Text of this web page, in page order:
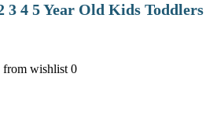
4 5 Year Old Kids Toddlers
from wishlist 0